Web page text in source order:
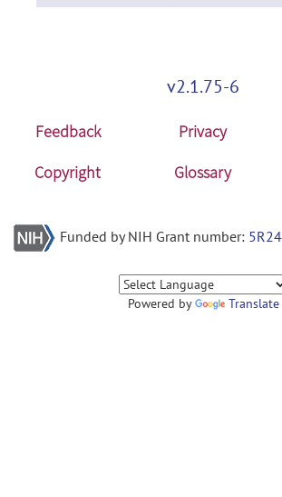
v2.1.75-6
Feedback Privacy
Copyright
Glossary
Funded by NIH Grant number:
Powered by Translate